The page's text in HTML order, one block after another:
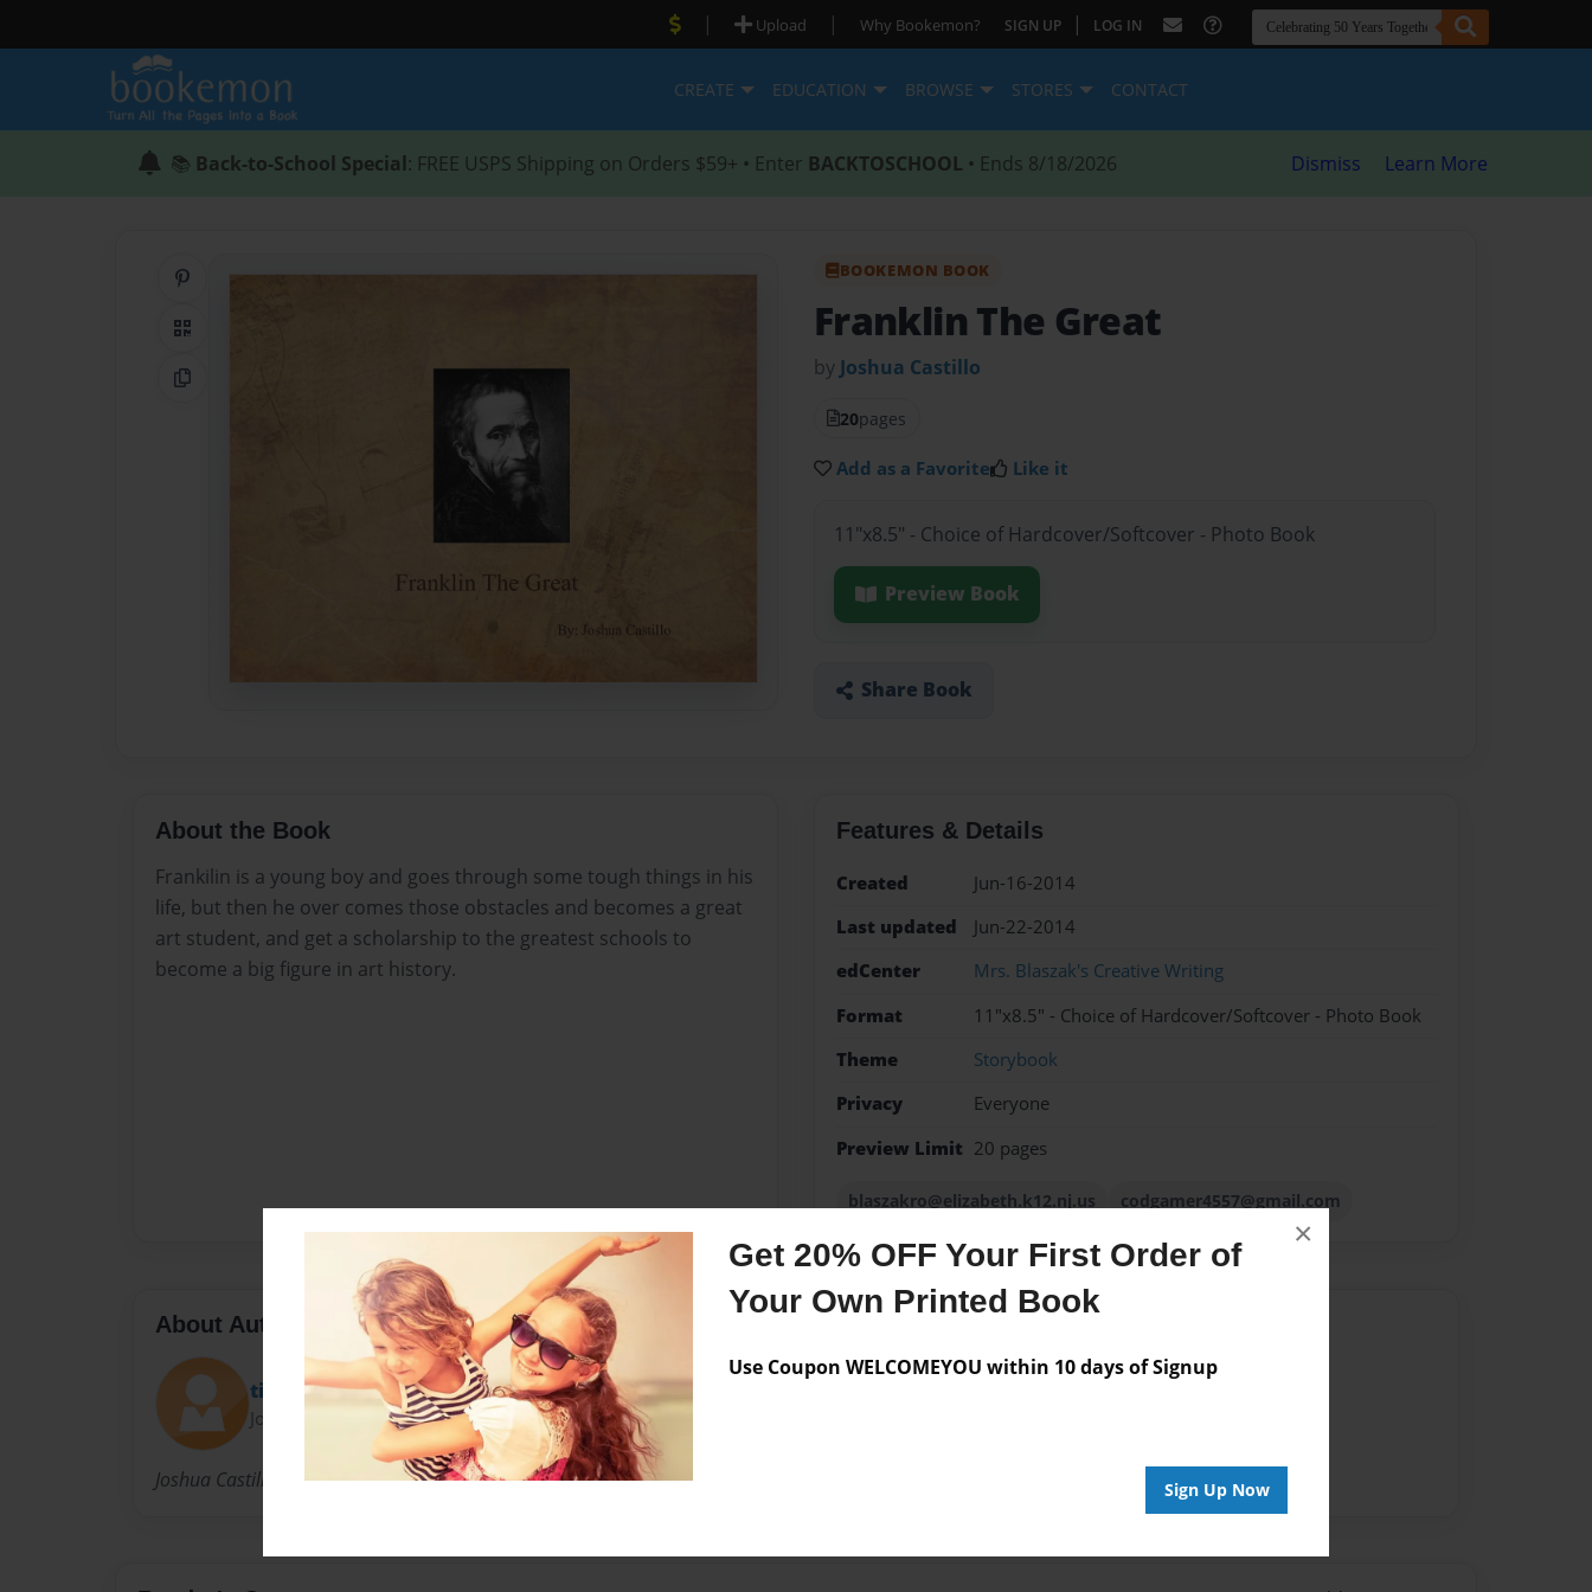
Get 20% OFF Your First Order of
Your Own Printed Book
Use Coupon WELCOMEYOU within 10 days of Signup
Sign Up Now
×
| Upload | Why Bookemon? SIGN UP | LOG IN
CREATE EDUCATION BROWSE STORES CONTACT
📚 Back-to-School Special: FREE USPS Shipping on Orders $59+ • Enter BACKTOSCHOOL • Ends 8/18/2026 Dismiss Learn More
QR Code
Copy Link
BOOKEMON BOOK
Franklin The Great
by Joshua Castillo
20pages
Add as a Favorite Like it
11"x8.5" - Choice of Hardcover/Softcover - Photo Book
Preview Book
Share Book
About the Book
Frankilin is a young boy and goes through some tough things in his
life, but then he over comes those obstacles and becomes a great
art student, and get a scholarship to the greatest schools to
become a big figure in art history.
Features & Details
Created
Jun-16-2014
Last updated
Jun-22-2014
edCenter
Mrs. Blaszak's Creative Writing
Format
11"x8.5" - Choice of Hardcover/Softcover - Photo Book
Theme
Storybook
Privacy
Everyone
Preview Limit 20 pages
blaszakro@elizabeth.k12.nj.us codgamer4557@gmail.com
About Author
tiggirl
Joined: Feb-03-2013
Joshua Castillo, 11, in Ms.Blaszak's creative writing class
No author messages are available for this book.